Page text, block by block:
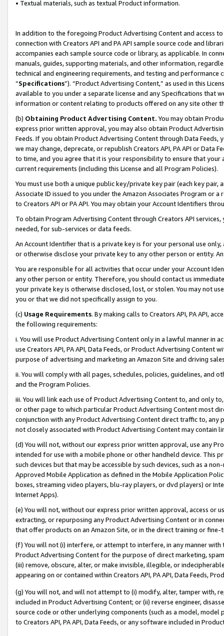
• Textual materials, such as textual Product information.
In addition to the foregoing Product Advertising Content and access
connection with Creators API and PA API sample source code and
accompanies each sample source code or library, as applicable. In
manuals, guides, supporting materials, and other information,
technical and engineering requirements, and testing and
“Specifications”). “Product Advertising Content,” as used in this
available to you under a separate license and any Specifications that
information or content relating to products offered on any site other
(b) Obtaining Product Advertising Content. You may obtain
express prior written approval, you may also obtain Product
Feeds. If you obtain Product Advertising Content through Data Feeds,
we may change, deprecate, or republish Creators API, PA API or Data
to time, and you agree that it is your responsibility to ensure that your
current requirements (including this License and all Program Policies).
You must use both a unique public key/private key pair (each key pair,
Associate ID issued to you under the Amazon Associates Program or
to Creators API or PA API. You may obtain your Account Identifiers
To obtain Program Advertising Content through Creators API
needed, for sub-services or data feeds.
An Account Identifier that is a private key is for your personal use
or otherwise disclose your private key to any other person or entity.
You are responsible for all activities that occur under your Account
any other person or entity. Therefore, you should contact us
your private key is otherwise disclosed, lost, or stolen. You may not
you or that we did not specifically assign to you.
(c) Usage Requirements. By making calls to Creators API, PA API,
the following requirements:
i. You will use Product Advertising Content only in a lawful manner in
use Creators API, PA API, Data Feeds, or Product Advertising
purpose of advertising and marketing an Amazon Site and driving
ii. You will comply with all pages, schedules, policies, guidelines, and
and the Program Policies.
iii. You will link each use of Product Advertising Content to, and only
or other page to which particular Product Advertising Content most
conjunction with any Product Advertising Content direct traffic to,
not closely associated with Product Advertising Content may contain
(d) You will not, without our express prior written approval, use any
intended for use with a mobile phone or other handheld device. This
such devices but that may be accessible by such devices, such as a
Approved Mobile Application as defined in the Mobile Application
boxes, streaming video players, blu-ray players, or dvd players) or
Internet Apps).
(e) You will not, without our express prior written approval, access or
extracting, or repurposing any Product Advertising Content or in
that offer products on an Amazon Site, or in the direct training or
(f) You will not (i) interfere, or attempt to interfere, in any manner
Product Advertising Content for the purpose of direct marketing,
(iii) remove, obscure, alter, or make invisible, illegible, or
appearing on or contained within Creators API, PA API, Data Feeds,
(g) You will not, and will not attempt to (i) modify, alter, tamper with,
included in Product Advertising Content; or (ii) reverse engineer,
source code or other underlying components (such as a model,
to Creators API, PA API, Data Feeds, or any software included in